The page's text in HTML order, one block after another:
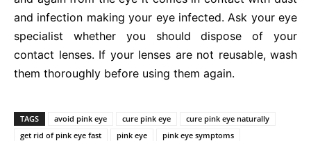
and infection making your eye infected. Ask your eye
specialist whether you should dispose of your
contact lenses. If your lenses are not reusable, wash
them thoroughly before using them again.
TAGS avoid pink eye cure pink eye
cure pink eye naturally
get rid of pink eye fast
pink eye
pink eye symptoms